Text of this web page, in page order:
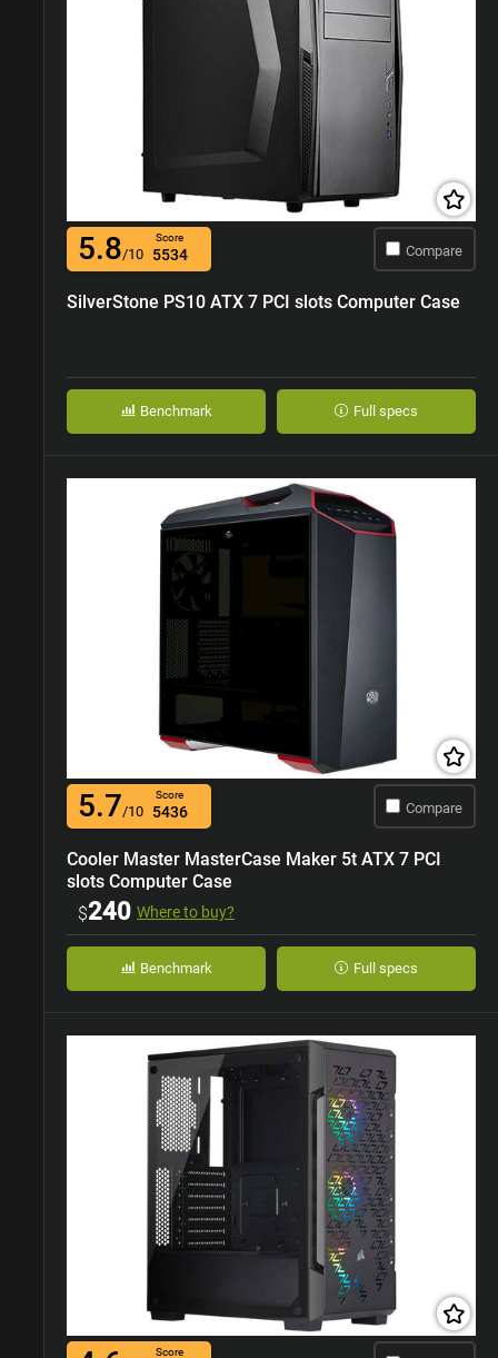
5.8/10
Score
5534 Compare
SilverStone PS10 ATX 7 PCI slots Computer Case
Benchmark Full specs
5.7/10
Score
5436 Compare
Cooler Master MasterCase Maker 5t ATX 7 PCI
slots Computer Case
$240 Where to buy?
Benchmark Full specs
Score